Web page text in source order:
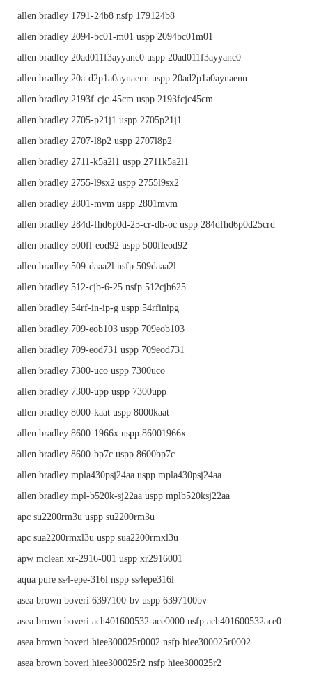
allen bradley 1791-24b8 nsfp 179124b8
allen bradley 2094-bc01-m01 uspp 2094bc01m01
allen bradley 20ad011f3ayyanc0 uspp 20ad011f3ayyanc0
allen bradley 20a-d2p1a0aynaenn uspp 20ad2p1a0aynaenn
allen bradley 2193f-cjc-45cm uspp 2193fcjc45cm
allen bradley 2705-p21j1 uspp 2705p21j1
allen bradley 2707-l8p2 uspp 2707l8p2
allen bradley 2711-k5a2l1 uspp 2711k5a2l1
allen bradley 2755-l9sx2 uspp 2755l9sx2
allen bradley 2801-mvm uspp 2801mvm
allen bradley 284d-fhd6p0d-25-cr-db-oc uspp 284dfhd6p0d25crd
allen bradley 500fl-eod92 uspp 500fleod92
allen bradley 509-daaa2l nsfp 509daaa2l
allen bradley 512-cjb-6-25 nsfp 512cjb625
allen bradley 54rf-in-ip-g uspp 54rfinipg
allen bradley 709-eob103 uspp 709eob103
allen bradley 709-eod731 uspp 709eod731
allen bradley 7300-uco uspp 7300uco
allen bradley 7300-upp uspp 7300upp
allen bradley 8000-kaat uspp 8000kaat
allen bradley 8600-1966x uspp 86001966x
allen bradley 8600-bp7c uspp 8600bp7c
allen bradley mpla430psj24aa uspp mpla430psj24aa
allen bradley mpl-b520k-sj22aa uspp mplb520ksj22aa
apc su2200rm3u uspp su2200rm3u
apc sua2200rmxl3u uspp sua2200rmxl3u
apw mclean xr-2916-001 uspp xr2916001
aqua pure ss4-epe-316l nspp ss4epe316l
asea brown boveri 6397100-bv uspp 6397100bv
asea brown boveri ach401600532-ace0000 nsfp ach401600532ace0
asea brown boveri hiee300025r0002 nsfp hiee300025r0002
asea brown boveri hiee300025r2 nsfp hiee300025r2